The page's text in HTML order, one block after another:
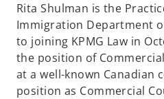
Rita Shulman is the
Immigration Department
to joining KPMG Law in
the position of
at a well-known Canadian
position as Commercial